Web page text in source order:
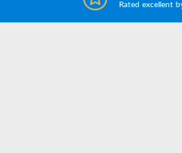
From a huge range